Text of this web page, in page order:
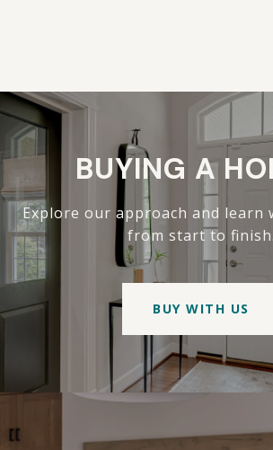
BUYING A
Explore our approach and learn
from start to finish.
BUY WITH US